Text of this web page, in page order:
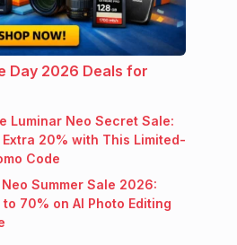
Day 2026 Deals for
Luminar Neo Secret Sale:
20% with This Limited-
Code
Summer Sale 2026:
to 70% on AI Photo Editing